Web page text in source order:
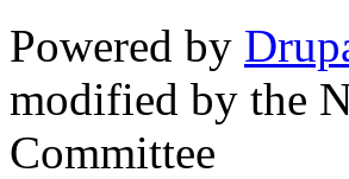
Powered by
modified by the
Committee